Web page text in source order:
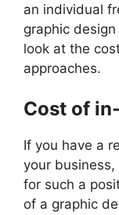
an individual
graphic design
look at the
approaches.
Cost of
If you have a
your
for such a
of a graphic